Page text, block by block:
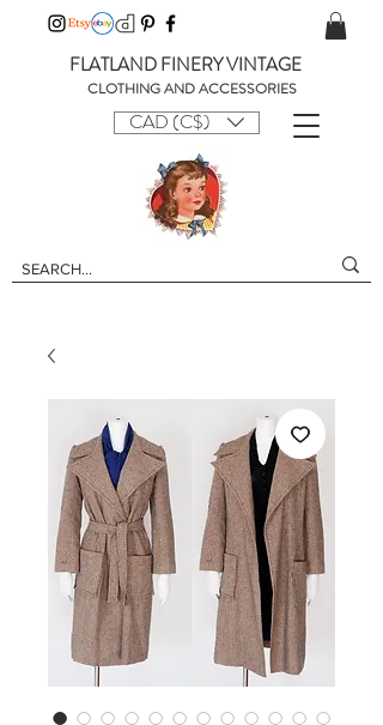
FLATLAND FINERY VINTAGE
CLOTHING AND ACCESSORIES
CAD (C$)